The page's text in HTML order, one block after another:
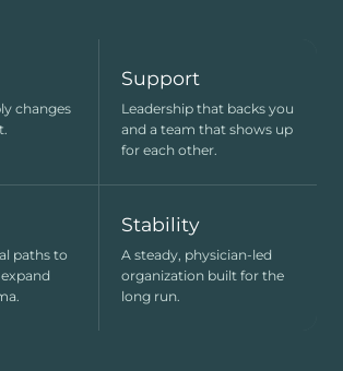
changes
Support
Leadership that backs you
and a team that shows up
for each other.
paths to
Stability
A steady, physician-led
organization built for the
long run.